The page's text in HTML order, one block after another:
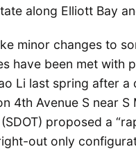
along Elliott Bay
minor changes to
have been met with
Li last spring after
4th Avenue S near
proposed a
out only